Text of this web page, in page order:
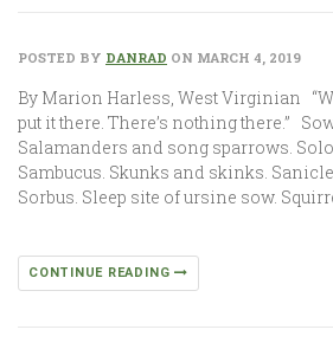
POSTED BY DANRAD ON MARCH 4, 2019
By Marion Harless, West Virginian
put it there. There’s nothing there.”
Salamanders and song sparrows.
Sambucus. Skunks and skinks.
Sorbus. Sleep site of ursine sow.
CONTINUE READING